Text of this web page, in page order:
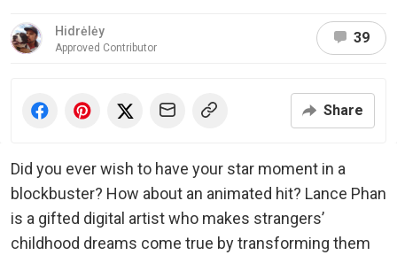
Hidrėlėy
Approved Contributor
39
Share
Did you ever wish to have your star moment in a
blockbuster? How about an animated hit? Lance Phan
is a gifted digital artist who makes strangers’
childhood dreams come true by transforming them